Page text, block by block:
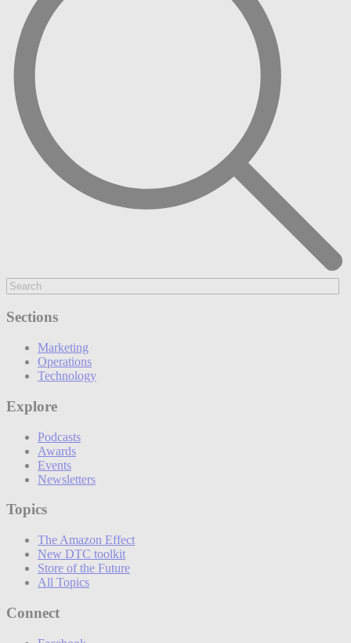
Sections
Marketing
Operations
Technology
Explore
Podcasts
Awards
Events
Newsletters
Topics
The Amazon Effect
New DTC toolkit
Store of the Future
All Topics
Connect